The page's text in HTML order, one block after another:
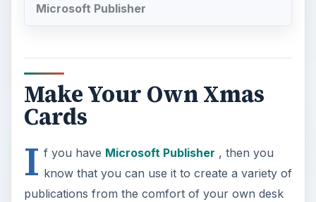
Microsoft Publisher
Make Your Own Xmas
Cards
I f you have Microsoft Publisher , then you
know that you can use it to create a variety of
publications from the comfort of your own desk